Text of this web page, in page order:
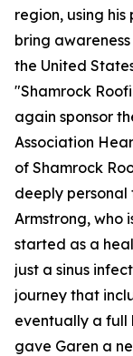
region, using
bring
the United
"Shamrock
again sponsor
Association
of Shamrock
deeply personal
Armstrong, who
started as a
just a sinus
journey that
eventually a full
gave Garen a